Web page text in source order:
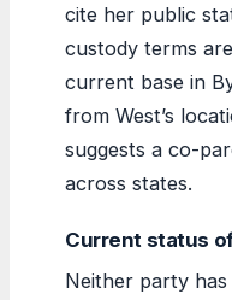
cite her public
custody terms
current base in
from West’s
suggests a co-
across states.
Current status
Neither party